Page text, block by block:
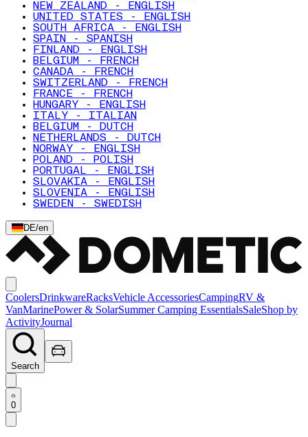
NEW ZEALAND - ENGLISH
UNITED STATES - ENGLISH
SOUTH AFRICA - ENGLISH
SPAIN - SPANISH
FINLAND - ENGLISH
BELGIUM - FRENCH
CANADA - FRENCH
SWITZERLAND - FRENCH
FRANCE - FRENCH
HUNGARY - ENGLISH
ITALY - ITALIAN
BELGIUM - DUTCH
NETHERLANDS - DUTCH
NORWAY - ENGLISH
POLAND - POLISH
PORTUGAL - ENGLISH
SLOVAKIA - ENGLISH
SLOVENIA - ENGLISH
SWEDEN - SWEDISH
DE/en
CoolersDrinkwareRacksVehicle AccessoriesCampingRV &
VanMarinePower & SolarSummer Camping EssentialsSaleShop by
ActivityJournal
Search
0